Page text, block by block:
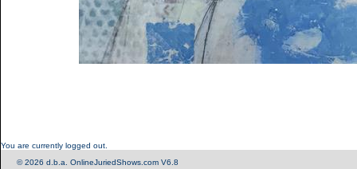
You are currently logged out.
© 2026 d.b.a. OnlineJuriedShows.com V6.8